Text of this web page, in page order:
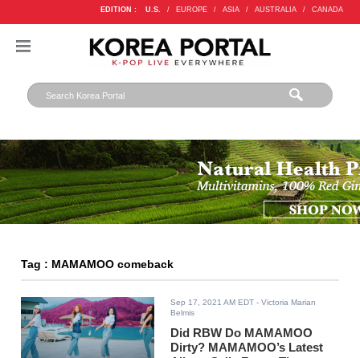
EDITION : U.S. / EUROPE / ASIA / AUSTRALIA / CANADA
Tag : MAMAMOO comeback
Sep 17, 2021 AM EDT - Victoria Marian
Belmis
Did RBW Do MAMAMOO
Dirty? MAMAMOO’s Latest